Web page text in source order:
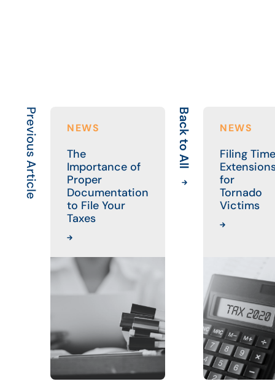
Previous Article NEWS
The
Importance of
Proper
Documentation
to File Your
Taxes
Back to All NEWS
Filing Time
for
Tornado
Victims